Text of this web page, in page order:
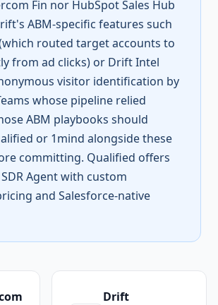
Fin nor HubSpot Sales Hub
ABM-specific features such
routed target accounts to
from ad clicks) or Drift Intel
visitor identification by
whose pipeline relied
ABM playbooks should
or 1mind alongside these
committing. Qualified offers
Agent with custom
and Salesforce-native
Drift